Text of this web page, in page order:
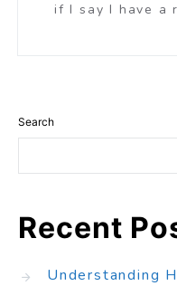
if I say I have a
Search
Recent
Understanding